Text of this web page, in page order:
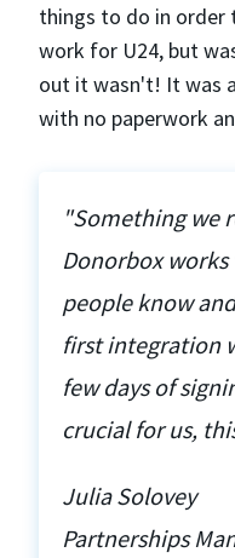
things to do in order
work for U24, but
out it wasn't! It was
with no paperwork
"Something we
Donorbox
people know
first integration
few days of
crucial for us,
Julia Solovey
Partnerships